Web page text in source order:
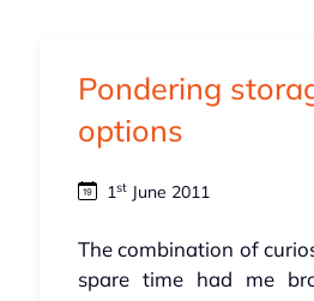
Pondering
options
1stJune 2011
The combination of
spare time had me